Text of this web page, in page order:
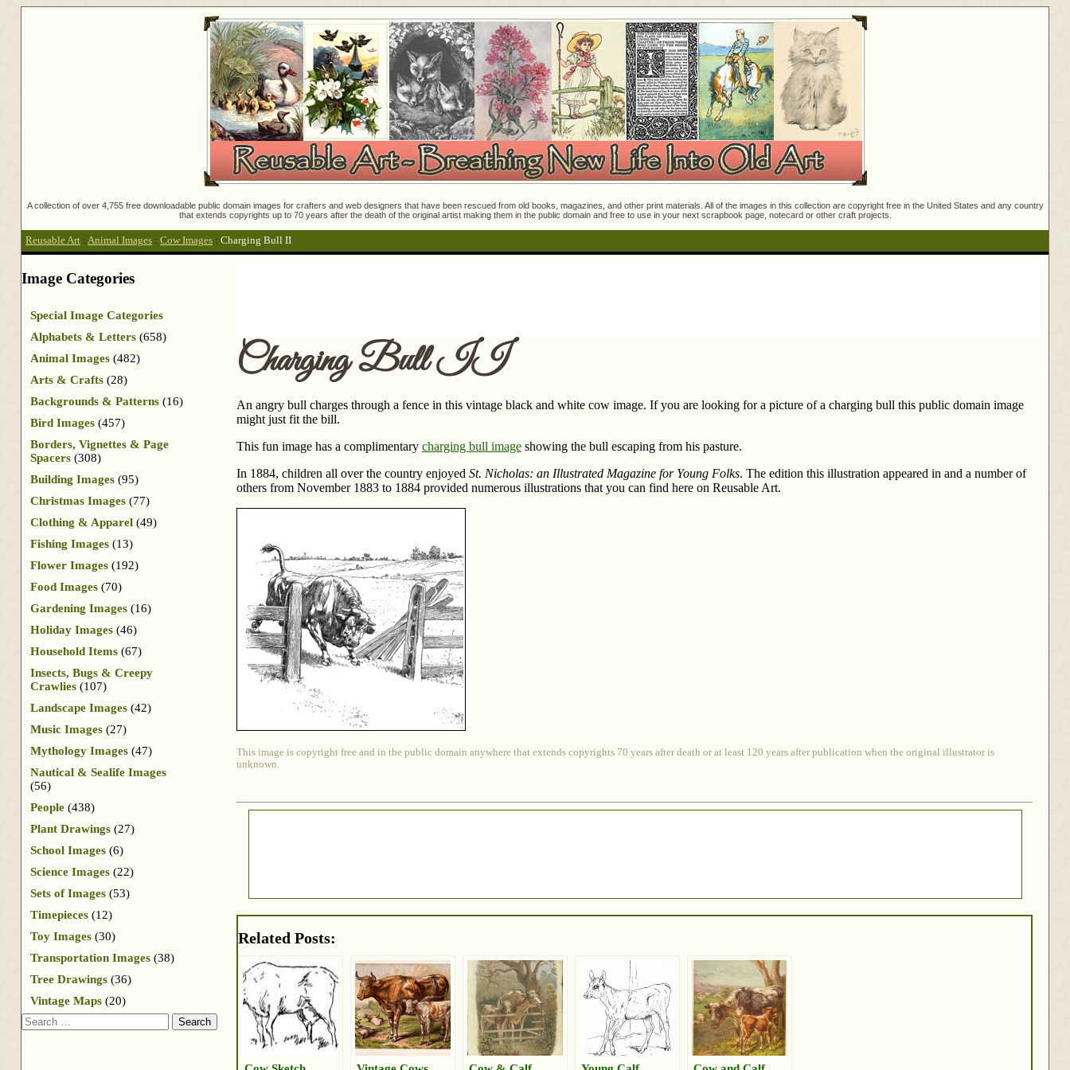
A collection of over 4,755 free downloadable public domain images for crafters and web designers that have been rescued from old books, magazines, and other print materials. All of the images in this collection are copyright free in the United States and any country
that extends copyrights up to 70 years after the death of the original artist making them in the public domain and free to use in your next scrapbook page, notecard or other craft projects.
Reusable Art : Animal Images : Cow Images : Charging Bull II
Charging Bull II
An angry bull charges through a fence in this vintage black and white cow image. If you are looking for a picture of a charging bull this public domain image
might just fit the bill.
This fun image has a complimentary charging bull image showing the bull escaping from his pasture.
In 1884, children all over the country enjoyed St. Nicholas: an Illustrated Magazine for Young Folks. The edition this illustration appeared in and a number of
others from November 1883 to 1884 provided numerous illustrations that you can find here on Reusable Art.
This image is copyright free and in the public domain anywhere that extends copyrights 70 years after death or at least 120 years after publication when the original illustrator is
unknown.
Related Posts:
Image Categories
Special Image Categories
Alphabets & Letters (658)
Animal Images (482)
Arts & Crafts (28)
Backgrounds & Patterns (16)
Bird Images (457)
Borders, Vignettes & Page
Spacers (308)
Building Images (95)
Christmas Images (77)
Clothing & Apparel (49)
Fishing Images (13)
Flower Images (192)
Food Images (70)
Gardening Images (16)
Holiday Images (46)
Household Items (67)
Insects, Bugs & Creepy
Crawlies (107)
Landscape Images (42)
Music Images (27)
Mythology Images (47)
Nautical & Sealife Images
(56)
People (438)
Plant Drawings (27)
School Images (6)
Science Images (22)
Sets of Images (53)
Timepieces (12)
Toy Images (30)
Transportation Images (38)
Tree Drawings (36)
Vintage Maps (20)
Search